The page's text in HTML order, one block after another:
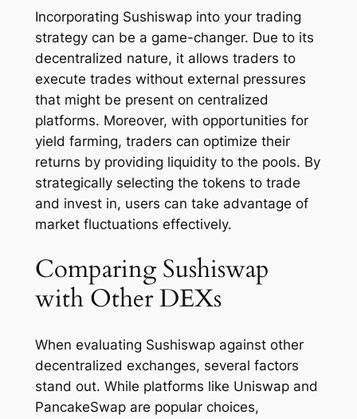
Incorporating Sushiswap into your trading
strategy can be a game-changer. Due to its
decentralized nature, it allows traders to
execute trades without external pressures
that might be present on centralized
platforms. Moreover, with opportunities for
yield farming, traders can optimize their
returns by providing liquidity to the pools. By
strategically selecting the tokens to trade
and invest in, users can take advantage of
market fluctuations effectively.
Comparing Sushiswap
with Other DEXs
When evaluating Sushiswap against other
decentralized exchanges, several factors
stand out. While platforms like Uniswap and
PancakeSwap are popular choices,